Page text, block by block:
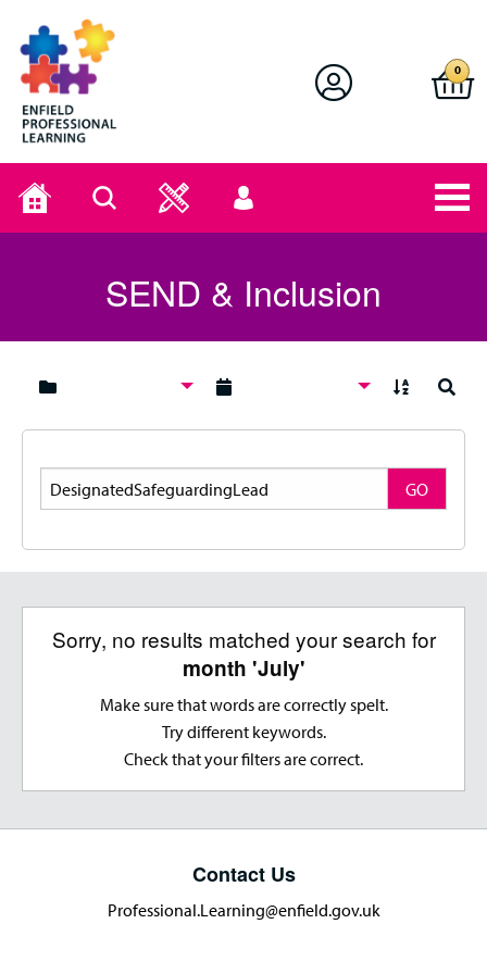
Enfield Professional Learning
0
Home Search
User
menu
SEND & Inclusion
Search
GO
Sorry, no results matched your search for
month 'July'
Make sure that words are correctly spelt.
Try different keywords.
Check that your filters are correct.
Contact Us
Professional.Learning@enfield.gov.uk